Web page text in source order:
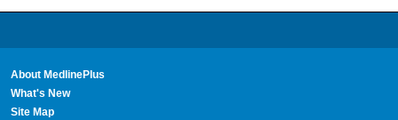
About MedlinePlus
What's New
Site Map